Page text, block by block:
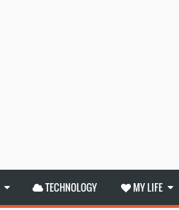
TECHNOLOGY MY LIFE